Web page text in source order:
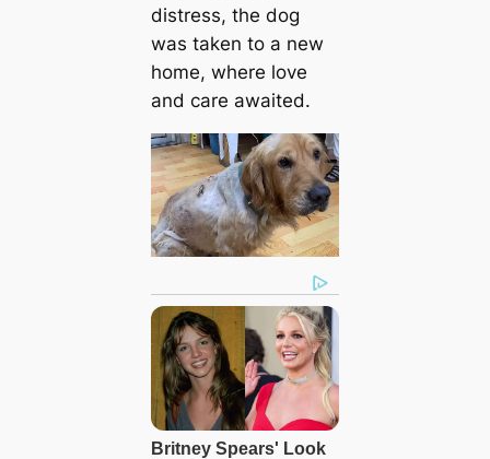
distress, the dog
was taken to a new
home, where love
and care awaited.